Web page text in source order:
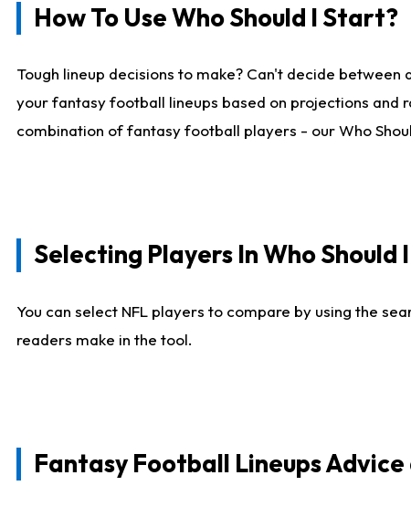
How To Use Who Should I Start?
Tough lineup decisions to make? Can't decide
your fantasy football lineups based on projections and
combination of fantasy football players - our Who
Selecting Players In Who Should
You can select NFL players to compare by using the
readers make in the tool.
Fantasy Football Lineups